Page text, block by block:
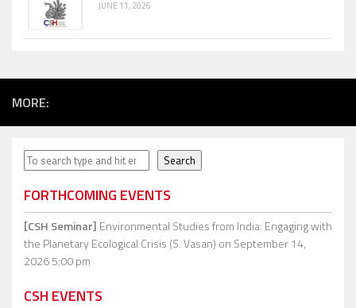
JUNE 11, 2026
MORE:
Search Search
FORTHCOMING EVENTS
[CSH Seminar] Environmental Studies from India: Engaging with
the Planetary Ecological Crisis (S. Vasan) on September 14,
2026 5:00 pm
CSH EVENTS